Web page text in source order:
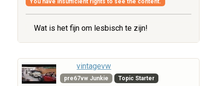
You have insufficient rights to see the content.
Wat is het fijn om lesbisch te zijn!
vintagevw
pre67vw Junkie Topic Starter